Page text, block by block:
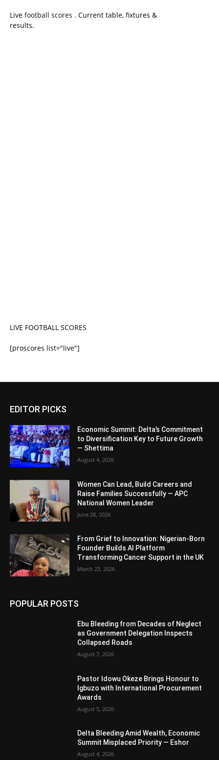
Live football scores . Current table, fixtures &
results.
LIVE FOOTBALL SCORES
[proscores list="live"]
EDITOR PICKS
Economic Summit: Delta’s Commitment
to Diversification Key to Future Growth
— Shettima
August 4, 2026
Women Can Lead, Build Careers and
Raise Families Successfully — APC
National Women Leader
June 28, 2026
From Grief to Innovation: Nigerian-Born
Founder Builds AI Platform
Transforming Cancer Support in the UK
March 23, 2026
POPULAR POSTS
Ebu Bleeding from Decades of Neglect
as Government Delegation Inspects
Collapsed Roads
August 7, 2026
Pastor Idowu Okeze Brings Honour to
Igbuzo with International Procurement
Awards
August 5, 2026
Delta Bleeding Amid Wealth, Economic
Summit Misplaced Priority — Eshor
August 4, 2026